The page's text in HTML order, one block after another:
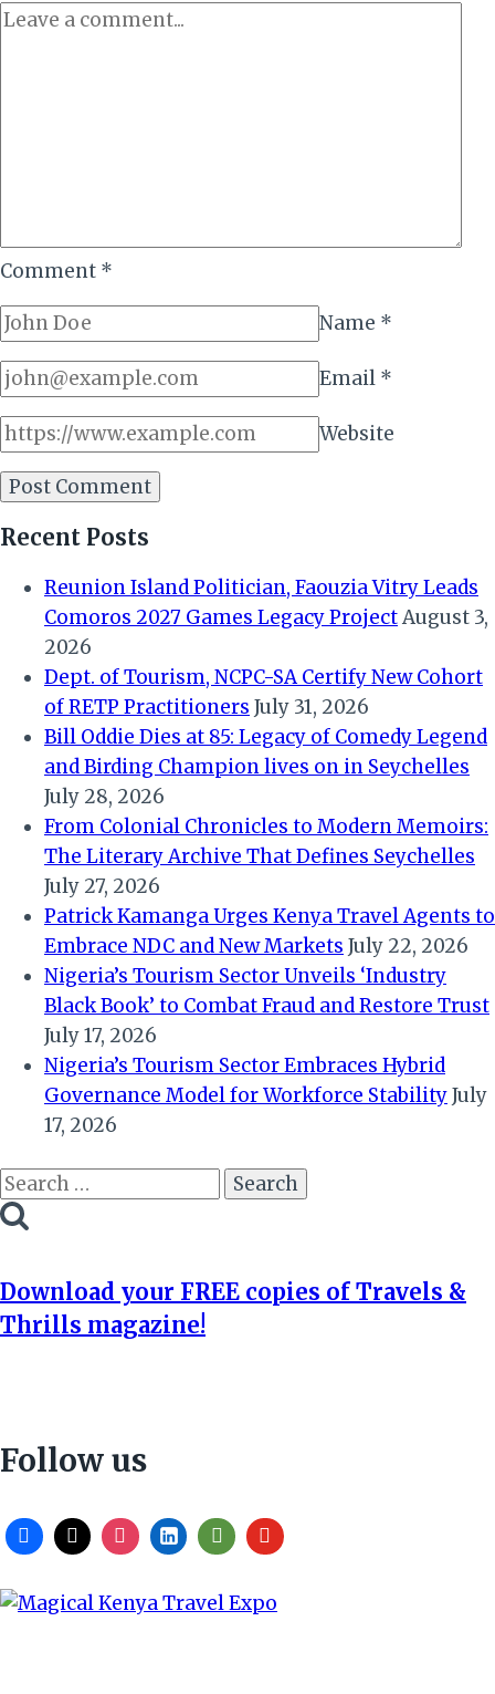
AS
Comment *
Name *
Email *
Website
Recent Posts
Reunion Island Politician, Faouzia Vitry Leads
Comoros 2027 Games Legacy ProjectAugust 3,
2026
Dept. of Tourism, NCPC-SA Certify New Cohort
of RETP Practitioners July 31, 2026
Bill Oddie Dies at 85: Legacy of Comedy Legend
and Birding Champion lives on in Seychelles
July 28, 2026
From Colonial Chronicles to Modern Memoirs:
The Literary Archive That Defines Seychelles
July 27, 2026
Patrick Kamanga Urges Kenya Travel Agents to
Embrace NDC and New Markets July 22, 2026
Nigeria’s Tourism Sector Unveils ‘Industry
Black Book’ to Combat Fraud and Restore Trust
July 17, 2026
Nigeria’s Tourism Sector Embraces Hybrid
Governance Model for Workforce StabilityJuly
17, 2026
Search
for:
Download your FREE copies of Travels &
Thrills magazine!
Follow us